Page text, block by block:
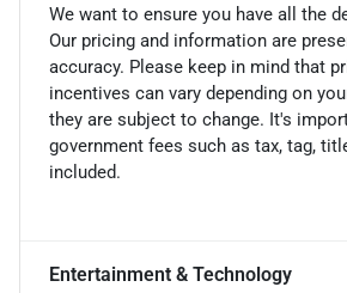
We want to ensure you have all the
Our pricing and information are
accuracy. Please keep in mind that
incentives can vary depending on
they are subject to change. It's
government fees such as tax, tag,
included.
Entertainment & Technology